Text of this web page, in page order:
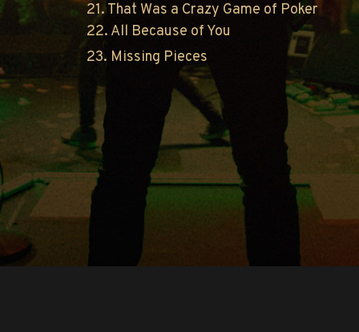
21. That Was a Crazy Game of Poker
22. All Because of You
23. Missing Pieces